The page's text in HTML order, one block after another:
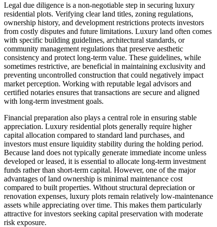
Legal due diligence is a non-negotiable step in securing luxury
residential plots. Verifying clear land titles, zoning regulations,
ownership history, and development restrictions protects investors
from costly disputes and future limitations. Luxury land often comes
with specific building guidelines, architectural standards, or
community management regulations that preserve aesthetic
consistency and protect long-term value. These guidelines, while
sometimes restrictive, are beneficial in maintaining exclusivity and
preventing uncontrolled construction that could negatively impact
market perception. Working with reputable legal advisors and
certified notaries ensures that transactions are secure and aligned
with long-term investment goals.
Financial preparation also plays a central role in ensuring stable
appreciation. Luxury residential plots generally require higher
capital allocation compared to standard land purchases, and
investors must ensure liquidity stability during the holding period.
Because land does not typically generate immediate income unless
developed or leased, it is essential to allocate long-term investment
funds rather than short-term capital. However, one of the major
advantages of land ownership is minimal maintenance cost
compared to built properties. Without structural depreciation or
renovation expenses, luxury plots remain relatively low-maintenance
assets while appreciating over time. This makes them particularly
attractive for investors seeking capital preservation with moderate
risk exposure.